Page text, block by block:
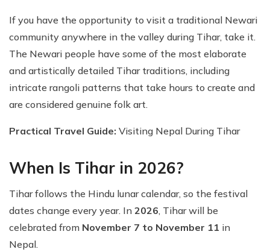
If you have the opportunity to visit a traditional Newari
community anywhere in the valley during Tihar, take it.
The Newari people have some of the most elaborate
and artistically detailed Tihar traditions, including
intricate rangoli patterns that take hours to create and
are considered genuine folk art.
Practical Travel Guide: Visiting Nepal During Tihar
When Is Tihar in 2026?
Tihar follows the Hindu lunar calendar, so the festival
dates change every year. In 2026, Tihar will be
celebrated from November 7 to November 11 in
Nepal.